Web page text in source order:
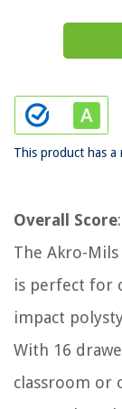
This product has a
Overall Score
The Akro-
is perfect for
impact
With 16
classroom or